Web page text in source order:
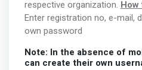
respective organization.
Enter registration no, e-mail,
own password
Note: In the absence of
can create their own